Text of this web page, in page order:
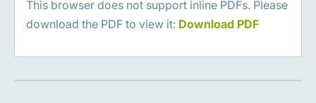
This browser does not support inline PDFs. Please
download the PDF to view it: Download PDF